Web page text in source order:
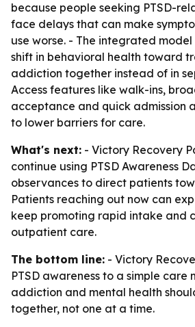
because people seeking PTSD-
face delays that can make
use worse. - The integrated
shift in behavioral health toward
addiction together instead of in
Access features like walk-ins,
acceptance and quick admission
to lower barriers for care.
What's next: - Victory Recovery
continue using PTSD Awareness
observances to direct patients
Patients reaching out now can
keep promoting rapid intake and
outpatient care.
The bottom line: - Victory
PTSD awareness to a simple care
addiction and mental health
together, not one at a time.